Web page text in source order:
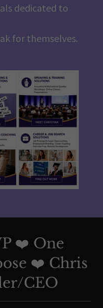
dedicated to
for themselves.
❤️ One
❤️ Chris
CEO